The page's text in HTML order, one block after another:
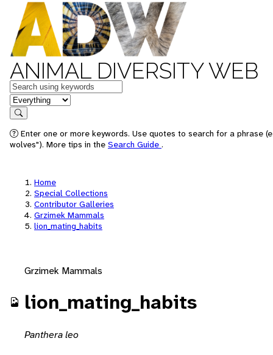
ANIMAL DIVERSITY WEB
Keywords
in feature
Search
Enter one or more keywords. Use quotes to search for a phrase
wolves"). More tips in the Search Guide .
Home
Special Collections
Contributor Galleries
Grzimek Mammals
lion_mating_habits
Grzimek Mammals
lion_mating_habits
Panthera leo